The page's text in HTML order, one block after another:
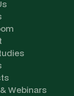
Webinars